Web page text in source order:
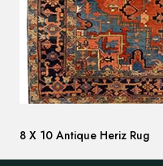
8 X 10 Antique Heriz Rug